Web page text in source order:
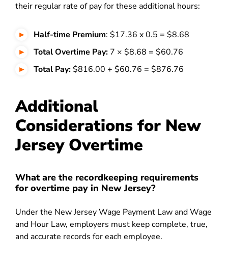
their regular rate of pay for these additional hours:
Half-time Premium: $17.36 x 0.5 = $8.68
Total Overtime Pay: 7 × $8.68 = $60.76
Total Pay:$816.00 + $60.76 = $876.76
Additional
Considerations for New
Jersey Overtime
What are the recordkeeping requirements
for overtime pay in New Jersey?
Under the New Jersey Wage Payment Law and Wage
and Hour Law, employers must keep complete, true,
and accurate records for each employee.